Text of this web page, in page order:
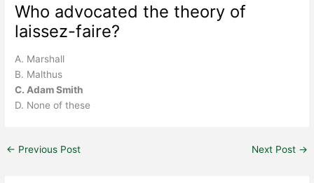
Who advocated the theory of
laissez-faire?
A. Marshall
B. Malthus
C. Adam Smith
D. None of these
← Previous Post Next Post →